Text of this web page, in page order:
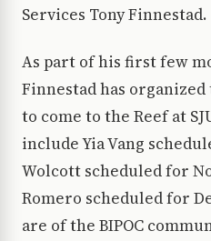
Services Tony Finnestad.
As part of his first few
Finnestad has
to come to the Reef at
include Yia Vang
Wolcott scheduled for
Romero scheduled for
are of the BIPOC